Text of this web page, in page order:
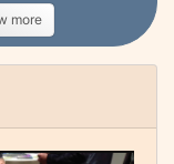
more